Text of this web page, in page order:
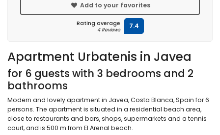
Apartment Urbatenis in Javea
for 6 guests with 3 bedrooms and 2
bathrooms
Modern and lovely apartment in Javea, Costa Blanca, Spain for 6
persons. The apartment is situated in a residential beach area,
close to restaurants and bars, shops, supermarkets and a tennis
court, and is 500 m from El Arenal beach.
Add to your favorites
Rating average
4 Reviews 7.4